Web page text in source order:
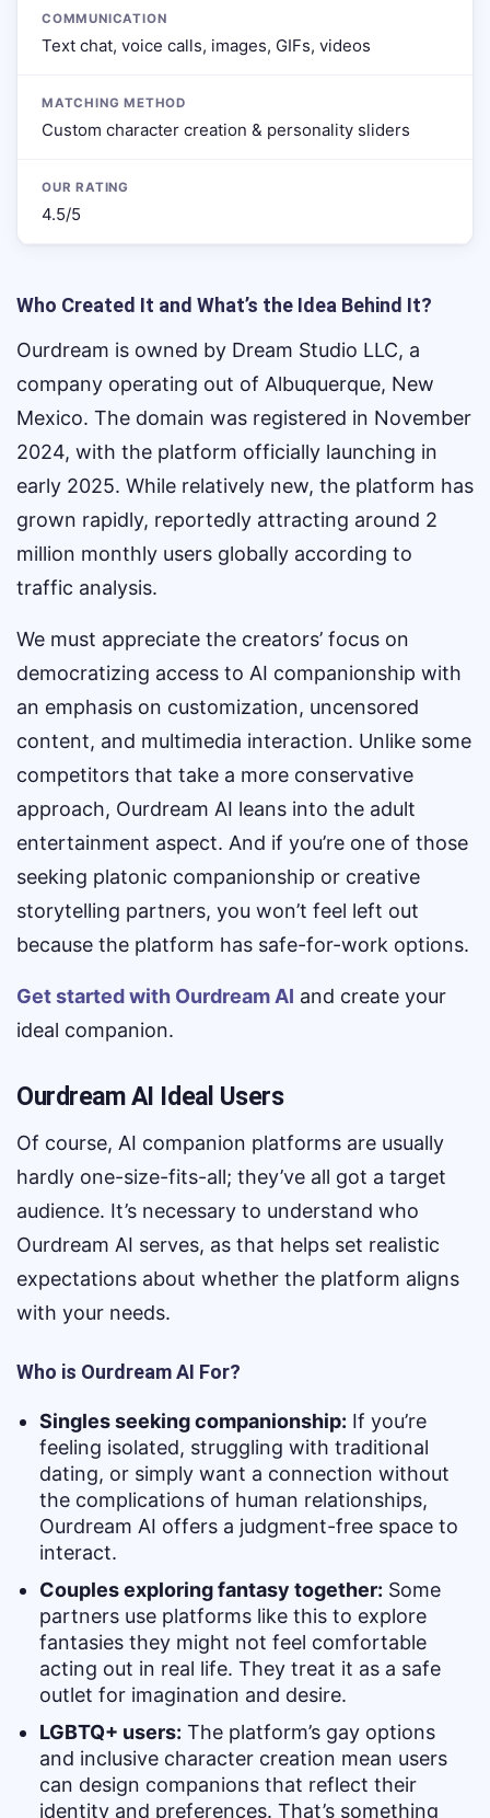
COMMUNICATION
Text chat, voice calls, images, GIFs, videos
MATCHING METHOD
Custom character creation & personality sliders
OUR RATING
4.5/5
Who Created It and What’s the Idea Behind It?
Ourdream is owned by Dream Studio LLC, a
company operating out of Albuquerque, New
Mexico. The domain was registered in November
2024, with the platform officially launching in
early 2025. While relatively new, the platform has
grown rapidly, reportedly attracting around 2
million monthly users globally according to
traffic analysis.
We must appreciate the creators’ focus on
democratizing access to AI companionship with
an emphasis on customization, uncensored
content, and multimedia interaction. Unlike some
competitors that take a more conservative
approach, Ourdream AI leans into the adult
entertainment aspect. And if you’re one of those
seeking platonic companionship or creative
storytelling partners, you won’t feel left out
because the platform has safe-for-work options.
Get started with Ourdream AI and create your
ideal companion.
Ourdream AI Ideal Users
Of course, AI companion platforms are usually
hardly one-size-fits-all; they’ve all got a target
audience. It’s necessary to understand who
Ourdream AI serves, as that helps set realistic
expectations about whether the platform aligns
with your needs.
Who is Ourdream AI For?
Singles seeking companionship: If you’re
feeling isolated, struggling with traditional
dating, or simply want a connection without
the complications of human relationships,
Ourdream AI offers a judgment-free space to
interact.
Couples exploring fantasy together: Some
partners use platforms like this to explore
fantasies they might not feel comfortable
acting out in real life. They treat it as a safe
outlet for imagination and desire.
LGBTQ+ users: The platform’s gay options
and inclusive character creation mean users
can design companions that reflect their
identity and preferences. That’s something